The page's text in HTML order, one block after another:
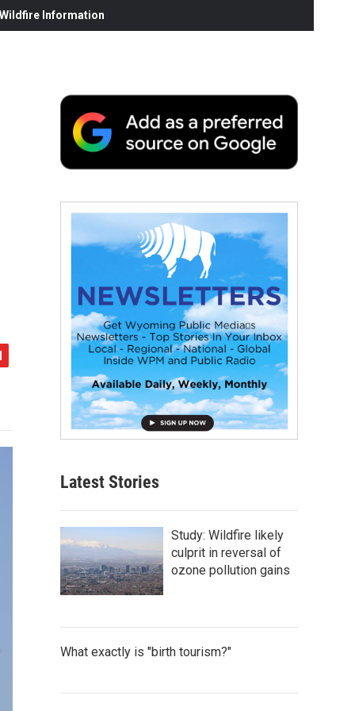
Information
Latest Stories
Study: Wildfire likely
culprit in reversal of
ozone pollution gains
What exactly is "birth tourism?"